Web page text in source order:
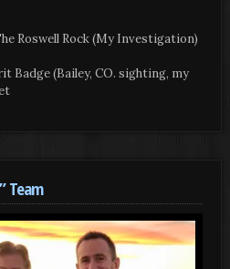
Roswell Rock (My Investigation)
Badge (Bailey, CO. sighting, my
Team